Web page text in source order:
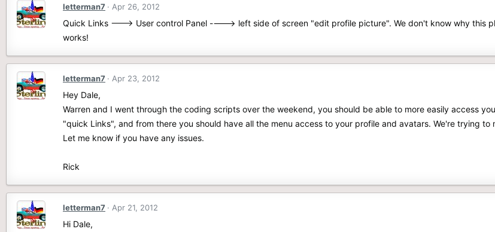
letterman7 Apr 26, 2012
Quick Links ---> User control Panel ----> left side of screen "edit profile picture". We don't know why this
works!
letterman7 Apr 23, 2012
Hey Dale,
Warren and I went through the coding scripts over the weekend, you should be able to more easily access
"quick Links", and from there you should have all the menu access to your profile and avatars. We're trying to
Let me know if you have any issues.
Rick
letterman7 Apr 21, 2012
Hi Dale,